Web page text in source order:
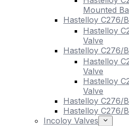
Mounted
Hastelloy C276/
Hastelloy
Valve
Hastelloy C276/
Hastelloy
Valve
Hastelloy
Valve
Hastelloy C276/
Hastelloy C276/
Incoloy Valves